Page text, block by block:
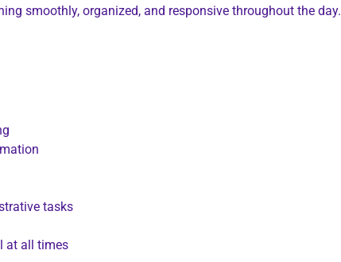
smoothly, organized, and responsive throughout the day.
tasks
at all times